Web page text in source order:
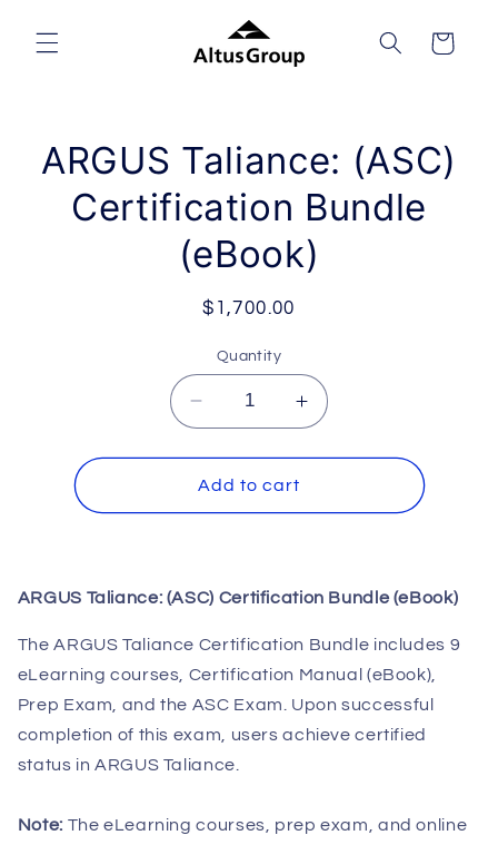
content
Cart
Skip to
product
ARGUS Taliance: (ASC)
Certification Bundle
(eBook)
Regular
$1,700.00
Quantity
Decrease
quantity
for
ARGUS
Taliance:
(eBook)
Increase
quantity
for
Taliance:
(eBook)
Add to cart
ARGUS Taliance: (ASC) Certification Bundle (eBook)
The ARGUS Taliance Certification Bundle includes 9
eLearning courses, Certification Manual (eBook),
Prep Exam, and the ASC Exam. Upon successful
completion of this exam, users achieve certified
status in ARGUS Taliance.
Note: The eLearning courses, prep exam, and online